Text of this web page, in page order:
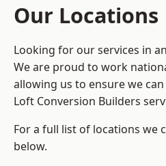
Our Locations
Looking for our services in
We are proud to work
allowing us to ensure we
Loft Conversion Builders
For a full list of locations we
below.